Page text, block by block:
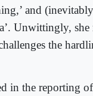
and
Unwittingly,
the
in the reporting